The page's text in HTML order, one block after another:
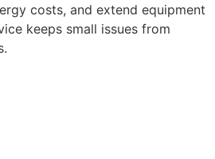
costs, and extend equipment
keeps small issues from